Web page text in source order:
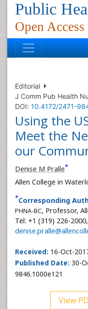
Public
Open Access
Editorial
J Comm Pub Health
DOI: 10.4172/2471-
Using the
Meet the
our
Denise M Pralle*
Allen College in
*Corresponding
PHNA-BC, Professor,
Tel: +1 (319) 226-
Received: 16-Oct-
Published Date: 30-
9846.1000e121
View